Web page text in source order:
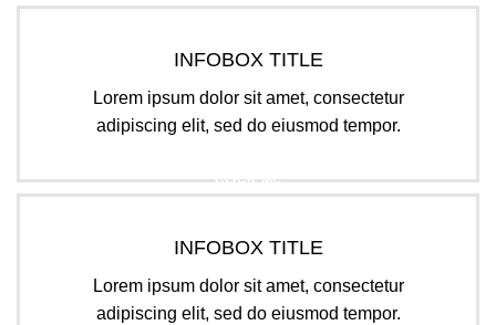
INFOBOX TITLE
Lorem ipsum dolor sit amet, consectetur
adipiscing elit, sed do eiusmod tempor.
CLICK ME
INFOBOX TITLE
Lorem ipsum dolor sit amet, consectetur
adipiscing elit, sed do eiusmod tempor.